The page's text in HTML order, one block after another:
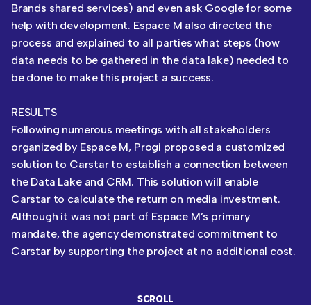
Brands shared services) and even ask Google for some
help with development. Espace M also directed the
process and explained to all parties what steps (how
data needs to be gathered in the data lake) needed to
be done to make this project a success.
RESULTS
Following numerous meetings with all stakeholders
organized by Espace M, Progi proposed a customized
solution to Carstar to establish a connection between
the Data Lake and CRM. This solution will enable
Carstar to calculate the return on media investment.
Although it was not part of Espace M’s primary
mandate, the agency demonstrated commitment to
Carstar by supporting the project at no additional cost.
SCROLL